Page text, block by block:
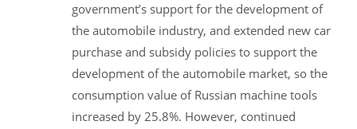
government’s support for the development of
the automobile industry, and extended new car
purchase and subsidy policies to support the
development of the automobile market, so the
consumption value of Russian machine tools
increased by 25.8%. However, continued